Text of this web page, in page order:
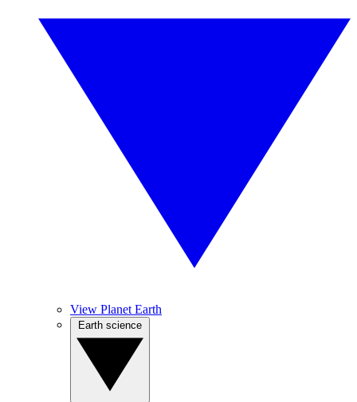
View Planet Earth